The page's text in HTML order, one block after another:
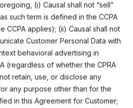
(i) Causal shall not “sell”
such term is defined in the CCPA
CCPA applies); (ii) Causal shall not
Customer Personal Data with
behavioral advertising in
(regardless of whether the CPRA
retain, use, or disclose any
any purpose other than for the
in this Agreement for Customer;